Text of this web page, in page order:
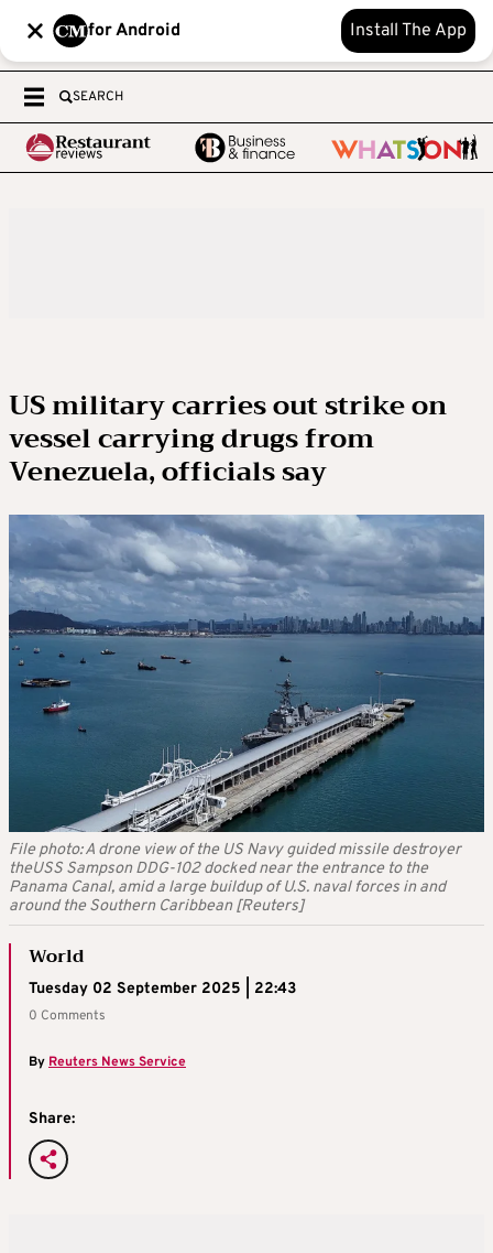
for Android Install The App
SEARCH
US military carries out strike on
vessel carrying drugs from
Venezuela, officials say
File photo: A drone view of the US Navy guided missile destroyer
theUSS Sampson DDG-102 docked near the entrance to the
Panama Canal, amid a large buildup of U.S. naval forces in and
around the Southern Caribbean [Reuters]
World
Tuesday 02 September 2025 | 22:43
0 Comments
ByReuters News Service
Share: